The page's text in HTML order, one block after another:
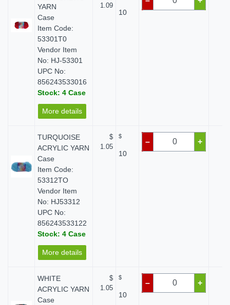
YARN
Case
Item Code:
53301T0
Vendor Item
No: HJ-53301
UPC No:
856243533016
Stock: 4 Case
More details
1.09
10
TURQUOISE
ACRYLIC YARN
Case
Item Code:
53312TO
Vendor Item
No: HJ53312
UPC No:
856243533122
Stock: 4 Case
More details
$
1.05
$
10
– +
WHITE
ACRYLIC YARN
Case
$
1.05
$
10
– +